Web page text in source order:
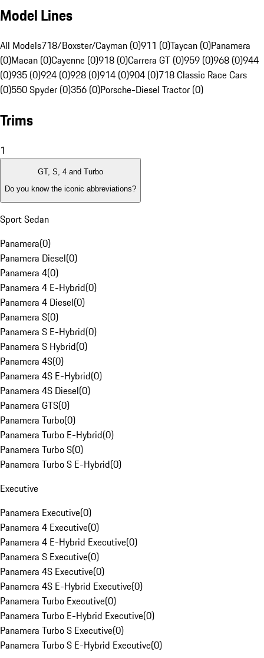
Model Lines
All Models718/Boxster/Cayman (0)911 (0)Taycan (0)Panamera
(0)Macan (0)Cayenne (0)918 (0)Carrera GT (0)959 (0)968 (0)944
(0)935 (0)924 (0)928 (0)914 (0)904 (0)718 Classic Race Cars
(0)550 Spyder (0)356 (0)Porsche-Diesel Tractor (0)
Trims
1
GT, S, 4 and Turbo
Do you know the iconic abbreviations?
Sport Sedan
Panamera(0)
Panamera Diesel(0)
Panamera 4(0)
Panamera 4 E-Hybrid(0)
Panamera 4 Diesel(0)
Panamera S(0)
Panamera S E-Hybrid(0)
Panamera S Hybrid(0)
Panamera 4S(0)
Panamera 4S E-Hybrid(0)
Panamera 4S Diesel(0)
Panamera GTS(0)
Panamera Turbo(0)
Panamera Turbo E-Hybrid(0)
Panamera Turbo S(0)
Panamera Turbo S E-Hybrid(0)
Executive
Panamera Executive(0)
Panamera 4 Executive(0)
Panamera 4 E-Hybrid Executive(0)
Panamera S Executive(0)
Panamera 4S Executive(0)
Panamera 4S E-Hybrid Executive(0)
Panamera Turbo Executive(0)
Panamera Turbo E-Hybrid Executive(0)
Panamera Turbo S Executive(0)
Panamera Turbo S E-Hybrid Executive(0)